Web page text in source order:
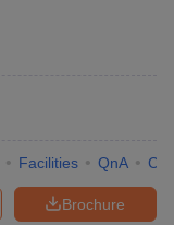
Facilities QnA
Brochure